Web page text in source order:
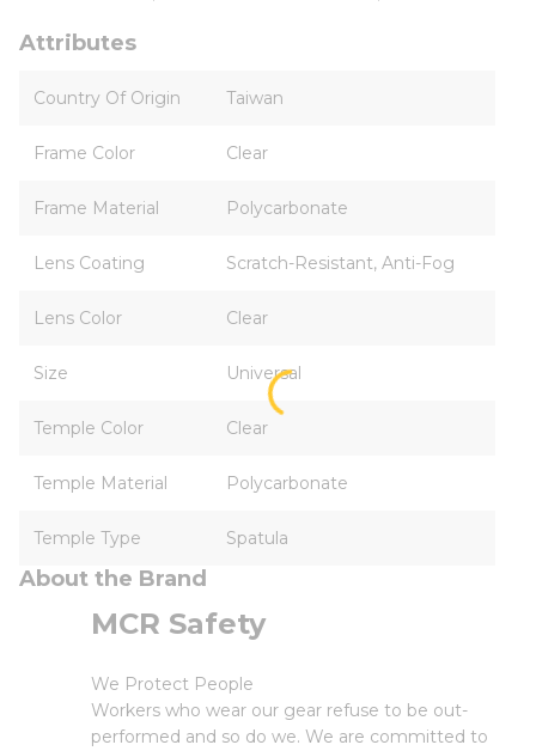
Attributes
Country Of Origin Taiwan
Frame Color Clear
Frame Material Polycarbonate
Lens Coating Scratch-Resistant, Anti-Fog
Lens Color Clear
Size Universal
Temple Color Clear
Temple Material Polycarbonate
Temple Type Spatula
About the Brand
MCR Safety
We Protect People
Workers who wear our gear refuse to be out-
performed and so do we. We are committed to